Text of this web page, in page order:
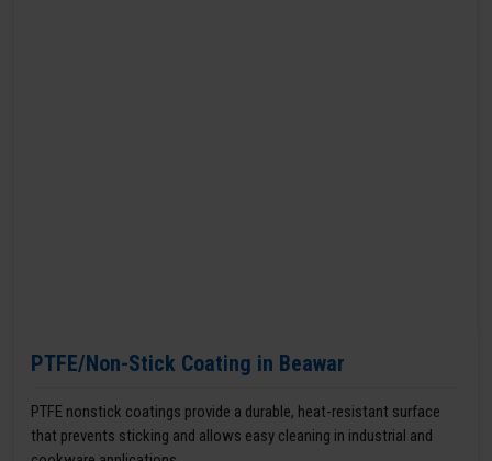
PTFE/Non-Stick Coating in Beawar
PTFE nonstick coatings provide a durable, heat-resistant surface
that prevents sticking and allows easy cleaning in industrial and